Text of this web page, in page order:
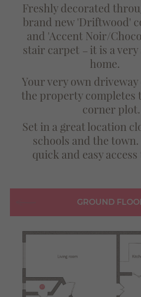
Freshly decorated
brand new 'Driftwood'
and 'Accent Noir/
stair carpet — it is a
home.
Your very own
the property completes
corner plot.
Set in a great location
schools and the town.
quick and easy access
GROUND